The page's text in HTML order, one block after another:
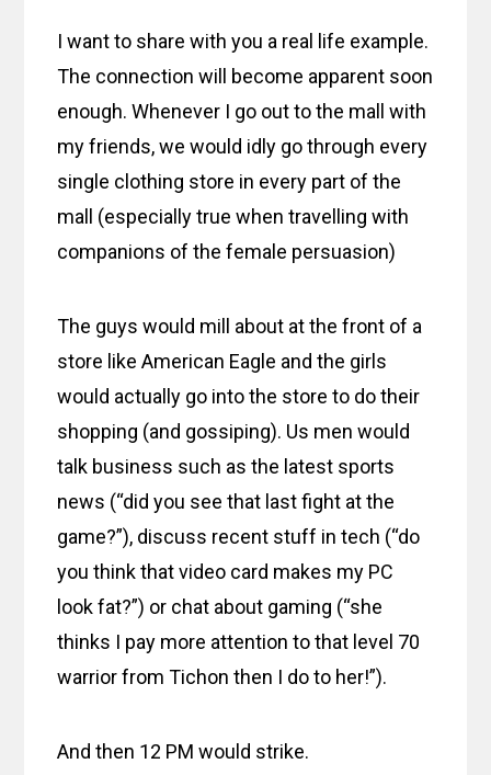
I want to share with you a real life example.
The connection will become apparent soon
enough. Whenever I go out to the mall with
my friends, we would idly go through every
single clothing store in every part of the
mall (especially true when travelling with
companions of the female persuasion)
The guys would mill about at the front of a
store like American Eagle and the girls
would actually go into the store to do their
shopping (and gossiping). Us men would
talk business such as the latest sports
news (“did you see that last fight at the
game?”), discuss recent stuff in tech (“do
you think that video card makes my PC
look fat?”) or chat about gaming (“she
thinks I pay more attention to that level 70
warrior from Tichon then I do to her!”).
And then 12 PM would strike.